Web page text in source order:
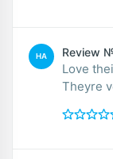
HA Review
Love
Theyre